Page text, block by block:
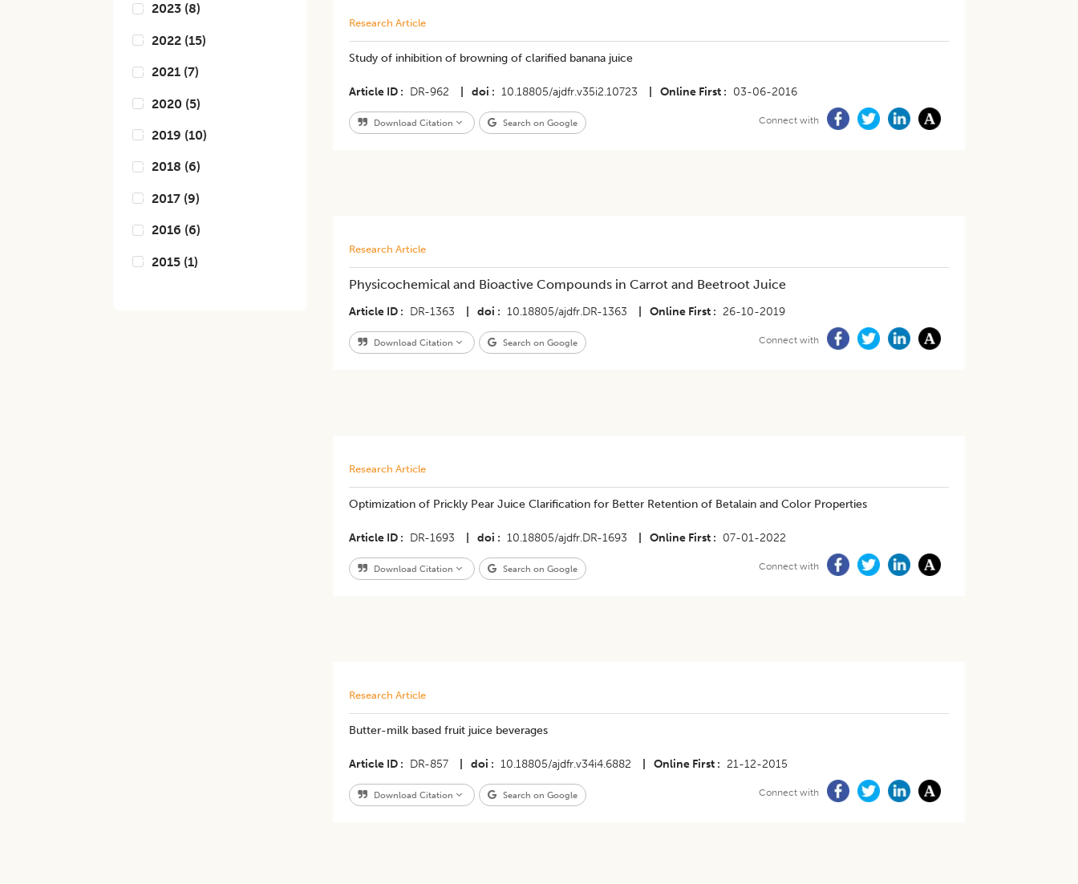
2023 (8)
2022 (15)
2021 (7)
2020 (5)
2019 (10)
2018 (6)
2017 (9)
2016 (6)
2015 (1)
Research Article
Study of inhibition of browning of clarified banana juice
Article ID DR-962 doi 10.18805/ajdfr.v35i2.10723 Online First 03-06-2016
Download Citation Search on Google Connect with
Research Article
Physicochemical and Bioactive Compounds in Carrot and Beetroot Juice
Article ID DR-1363 doi 10.18805/ajdfr.DR-1363 Online First 26-10-2019
Download Citation Search on Google Connect with
Research Article
Optimization of Prickly Pear Juice Clarification for Better Retention of Betalain and Color Properties
Article ID DR-1693 doi 10.18805/ajdfr.DR-1693 Online First 07-01-2022
Download Citation Search on Google Connect with
Research Article
Butter-milk based fruit juice beverages
Article ID DR-857 doi 10.18805/ajdfr.v34i4.6882 Online First 21-12-2015
Download Citation Search on Google Connect with